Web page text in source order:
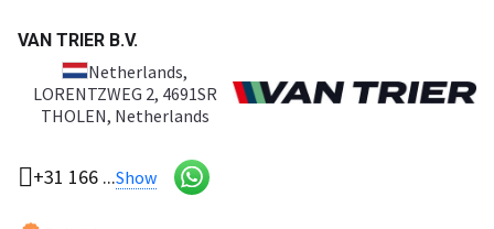
VAN TRIER B.V.
Netherlands,
LORENTZWEG 2, 4691SR
THOLEN, Netherlands
+31 166 ...Show